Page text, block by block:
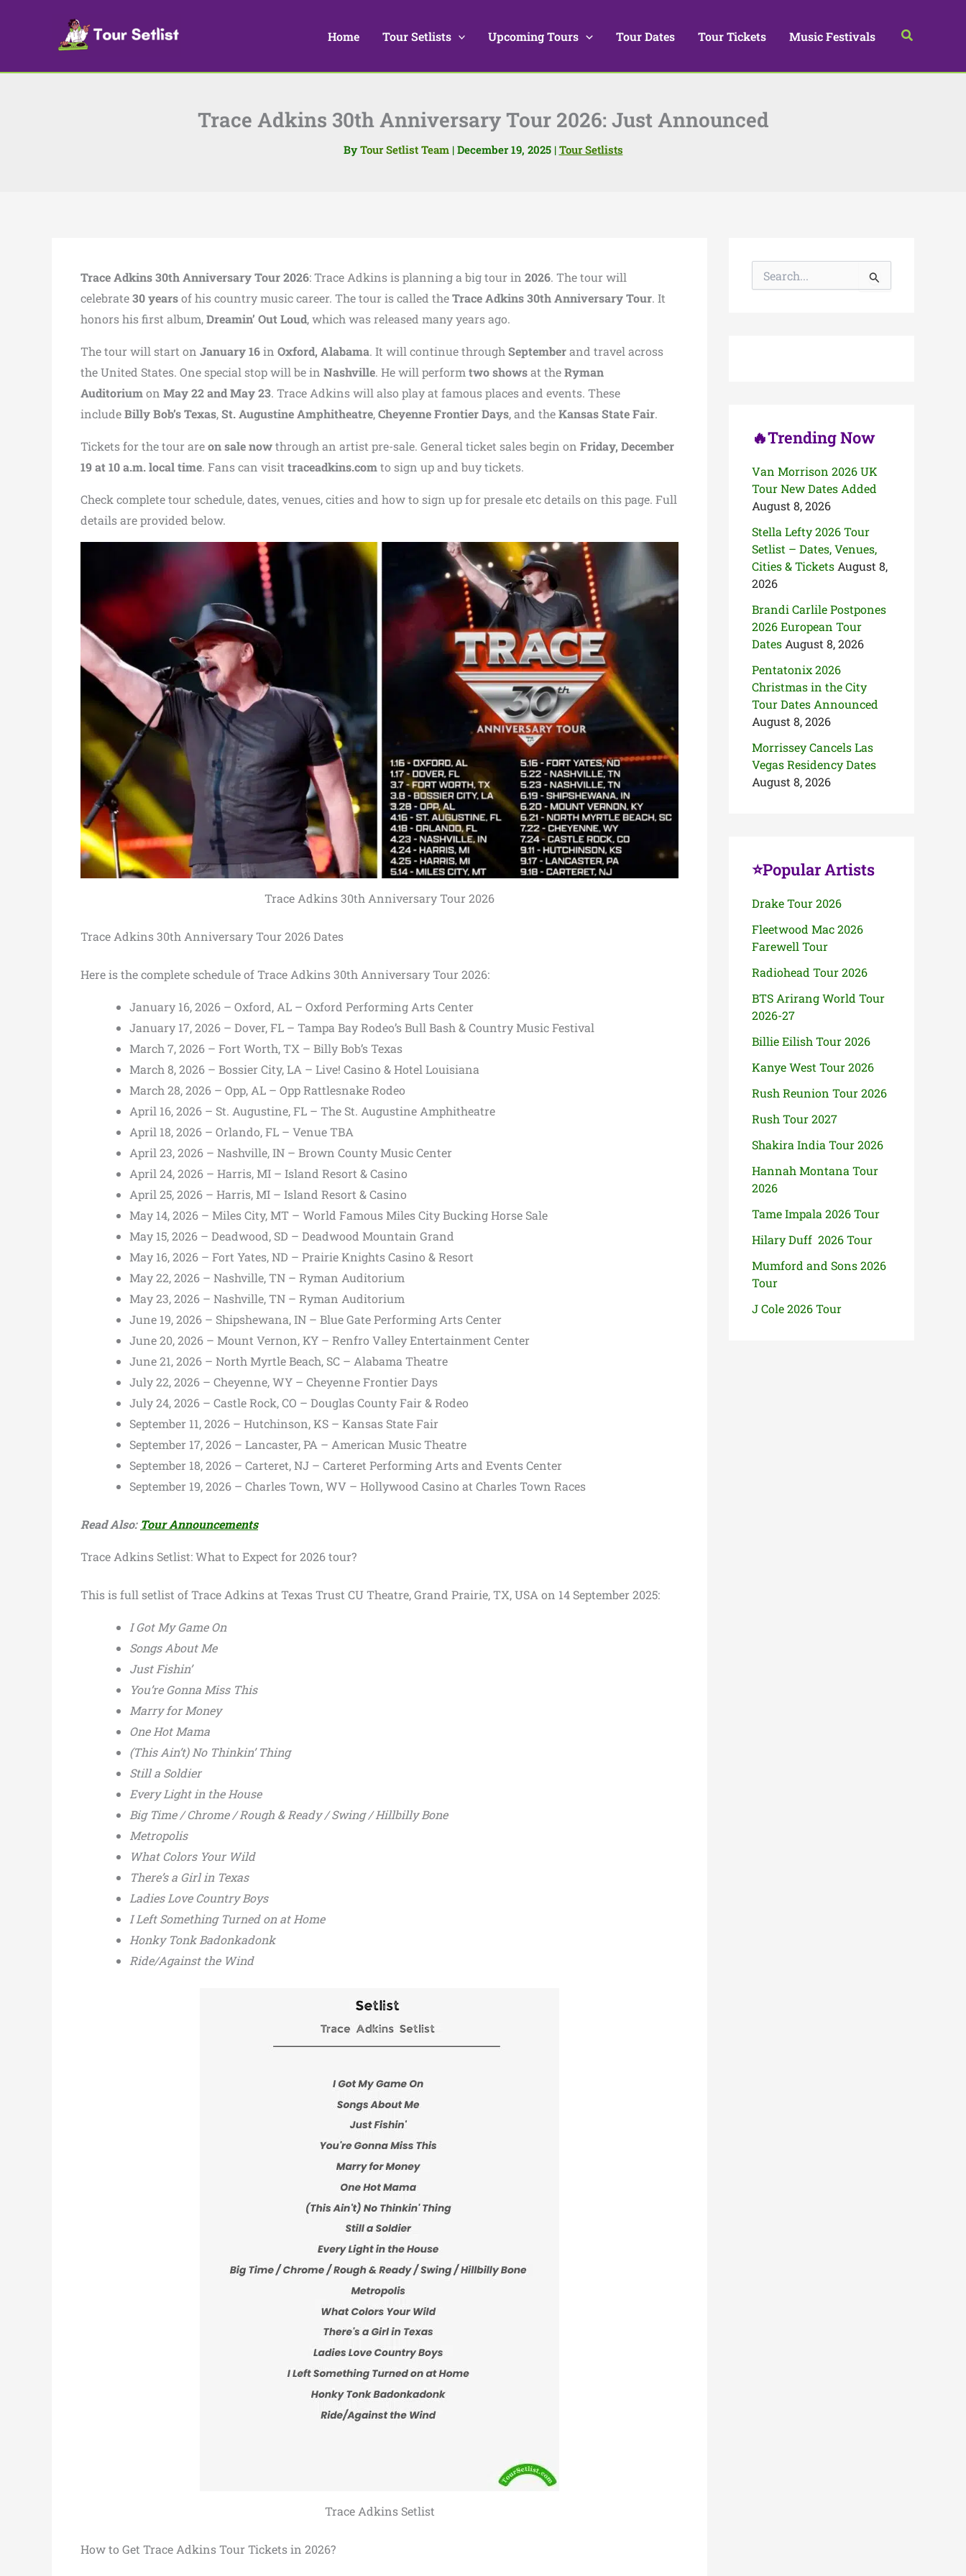
Home Tour Setlists Upcoming Tours Tour Dates Tour Tickets Music Festivals Search
Trace Adkins 30th Anniversary Tour 2026: Just Announced
By Tour Setlist Team | December 19, 2025 | Tour Setlists
Trace Adkins 30th Anniversary Tour 2026: Trace Adkins is planning a big tour in 2026. The tour will
celebrate30 yearsof his country music career. The tour is called theTrace Adkins 30th Anniversary Tour. It
honors his first album,Dreamin’ Out Loud, which was released many years ago.
The tour will start on January 16in Oxford, Alabama. It will continue through Septemberand travel across
the United States. One special stop will be in Nashville. He will perform two showsat theRyman
Auditoriumon May 22 and May 23. Trace Adkins will also play at famous places and events. These
includeBilly Bob’s Texas,St. Augustine Amphitheatre,Cheyenne Frontier Days, and theKansas State Fair.
Tickets for the tour areon sale nowthrough an artist pre-sale. General ticket sales begin on Friday, December
19 at 10 a.m. local time. Fans can visit traceadkins.comto sign up and buy tickets.
Check complete tour schedule, dates, venues, cities and how to sign up for presale etc details on this page. Full
details are provided below.
Trace Adkins 30th Anniversary Tour 2026
Trace Adkins 30th Anniversary Tour 2026 Dates
Here is the complete schedule of Trace Adkins 30th Anniversary Tour 2026:
January 16, 2026 – Oxford, AL – Oxford Performing Arts Center
January 17, 2026 – Dover, FL – Tampa Bay Rodeo’s Bull Bash & Country Music Festival
March 7, 2026 – Fort Worth, TX – Billy Bob’s Texas
March 8, 2026 – Bossier City, LA – Live! Casino & Hotel Louisiana
March 28, 2026 – Opp, AL – Opp Rattlesnake Rodeo
April 16, 2026 – St. Augustine, FL – The St. Augustine Amphitheatre
April 18, 2026 – Orlando, FL – Venue TBA
April 23, 2026 – Nashville, IN – Brown County Music Center
April 24, 2026 – Harris, MI – Island Resort & Casino
April 25, 2026 – Harris, MI – Island Resort & Casino
May 14, 2026 – Miles City, MT – World Famous Miles City Bucking Horse Sale
May 15, 2026 – Deadwood, SD – Deadwood Mountain Grand
May 16, 2026 – Fort Yates, ND – Prairie Knights Casino & Resort
May 22, 2026 – Nashville, TN – Ryman Auditorium
May 23, 2026 – Nashville, TN – Ryman Auditorium
June 19, 2026 – Shipshewana, IN – Blue Gate Performing Arts Center
June 20, 2026 – Mount Vernon, KY – Renfro Valley Entertainment Center
June 21, 2026 – North Myrtle Beach, SC – Alabama Theatre
July 22, 2026 – Cheyenne, WY – Cheyenne Frontier Days
July 24, 2026 – Castle Rock, CO – Douglas County Fair & Rodeo
September 11, 2026 – Hutchinson, KS – Kansas State Fair
September 17, 2026 – Lancaster, PA – American Music Theatre
September 18, 2026 – Carteret, NJ – Carteret Performing Arts and Events Center
September 19, 2026 – Charles Town, WV – Hollywood Casino at Charles Town Races
Read Also: Tour Announcements
Trace Adkins Setlist: What to Expect for 2026 tour?
This is full setlist of Trace Adkins at Texas Trust CU Theatre, Grand Prairie, TX, USA on 14 September 2025:
I Got My Game On
Songs About Me
Just Fishin’
You’re Gonna Miss This
Marry for Money
One Hot Mama
(This Ain’t) No Thinkin’ Thing
Still a Soldier
Every Light in the House
Big Time / Chrome / Rough & Ready / Swing / Hillbilly Bone
Metropolis
What Colors Your Wild
There’s a Girl in Texas
Ladies Love Country Boys
I Left Something Turned on at Home
Honky Tonk Badonkadonk
Ride/Against the Wind
Trace Adkins Setlist
How to Get Trace Adkins Tour Tickets in 2026?
🔥Trending Now
Van Morrison 2026 UK
Tour New Dates Added
August 8, 2026
Stella Lefty 2026 Tour
Setlist – Dates, Venues,
Cities & Tickets August 8,
2026
Brandi Carlile Postpones
2026 European Tour
Dates August 8, 2026
Pentatonix 2026
Christmas in the City
Tour Dates Announced
August 8, 2026
Morrissey Cancels Las
Vegas Residency Dates
August 8, 2026
⭐Popular Artists
Drake Tour 2026
Fleetwood Mac 2026
Farewell Tour
Radiohead Tour 2026
BTS Arirang World Tour
2026-27
Billie Eilish Tour 2026
Kanye West Tour 2026
Rush Reunion Tour 2026
Rush Tour 2027
Shakira India Tour 2026
Hannah Montana Tour
2026
Tame Impala 2026 Tour
Hilary Duff 2026 Tour
Mumford and Sons 2026
Tour
J Cole 2026 Tour